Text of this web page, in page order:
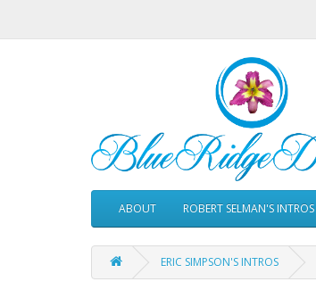
ABOUT ROBERT SELMAN'S INTROS
ERIC SIMPSON'S INTROS